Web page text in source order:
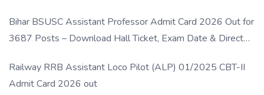
Bihar BSUSC Assistant Professor Admit Card 2026 Out for
3687 Posts – Download Hall Ticket, Exam Date & Direct
Railway RRB Assistant Loco Pilot (ALP) 01/2025 CBT-II
Admit Card 2026 out